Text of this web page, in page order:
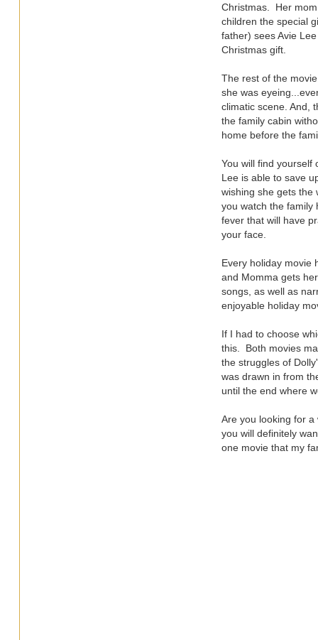
Christmas. Her
children the special
father) sees Avie
Christmas gift.
The rest of the
she was
climatic scene. And,
the family cabin
home before the
You will find yourself
Lee is able to save
wishing she gets the
you watch the family
fever that will have
your face.
Every holiday movie
and Momma gets
songs, as well as
enjoyable holiday
If I had to choose
this. Both movies
the struggles of
was drawn in from
until the end where
Are you looking for
you will definitely
one movie that my